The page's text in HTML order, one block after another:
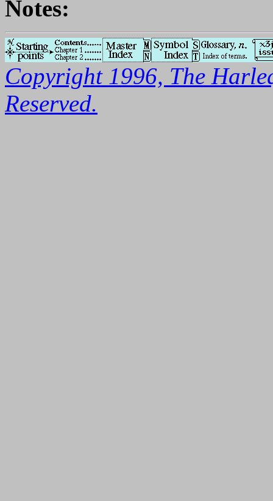
Notes:
Copyright 1996, The
Reserved.